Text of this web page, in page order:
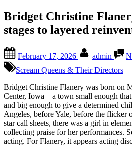
Bridget Christine
stages to layered
on
February 17, 2026 admin
Scream Queens & Their Directors
Bridget Christine Flanery was born on
Center, Iowa—a town small enough
and big enough to give a determined
Angeles, before Yale, before the flicker
star call sheets, there was a girl in
collecting praise for her performances.
acting. For Flanery, it appears acting